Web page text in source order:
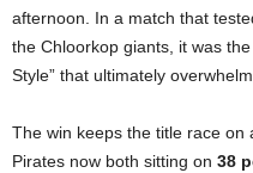
afternoon. In a match that
the Chloorkop giants, it was
Style” that ultimately
The win keeps the title race on
Pirates now both sitting on 38